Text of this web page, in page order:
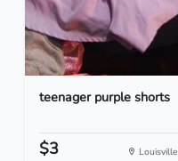
teenager purple shorts
$3 Louisville